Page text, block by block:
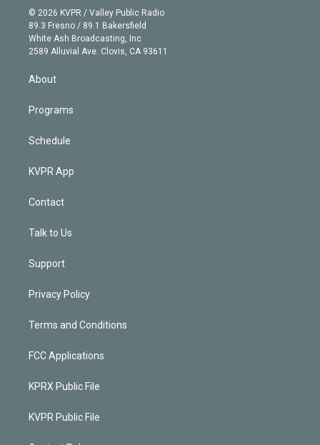
e
r
g
r
a
m
b
e
n
k
e
d
© 2026 KVPR / Valley Public Radio
89.3 Fresno / 89.1 Bakersfield
White Ash Broadcasting, Inc
2589 Alluvial Ave. Clovis, CA 93611
About
Programs
Schedule
KVPR App
Contact
Talk to Us
Support
Privacy Policy
Terms and Conditions
FCC Applications
KPRX Public File
KVPR Public File